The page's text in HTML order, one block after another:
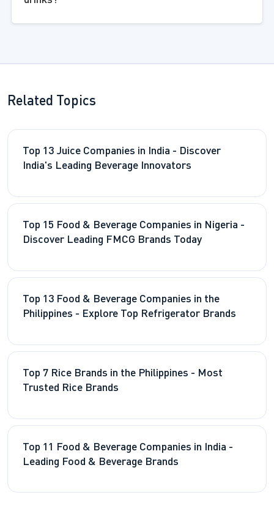
Related Topics
Top 13 Juice Companies in India - Discover
India's Leading Beverage Innovators
Top 15 Food & Beverage Companies in Nigeria -
Discover Leading FMCG Brands Today
Top 13 Food & Beverage Companies in the
Philippines - Explore Top Refrigerator Brands
Top 7 Rice Brands in the Philippines - Most
Trusted Rice Brands
Top 11 Food & Beverage Companies in India -
Leading Food & Beverage Brands